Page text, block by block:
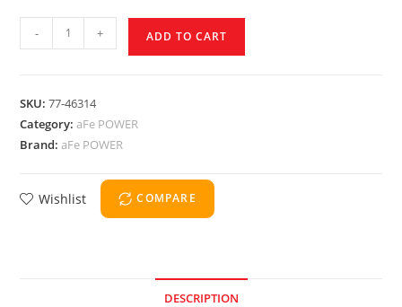
- + ADD TO CART
SKU:77-46314
Category:aFe POWER
Brand:aFe POWER
Wishlist COMPARE
DESCRIPTION